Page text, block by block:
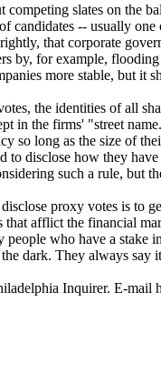
competing slates on the
candidates -- usually
that corporate
by, for example,
more stable, but
the identities of all
in the firms' "street
so long as the size of
to disclose how they
such a rule, but
proxy votes is to
afflict the financial
who have a stake
dark. They always say
Inquirer. E-